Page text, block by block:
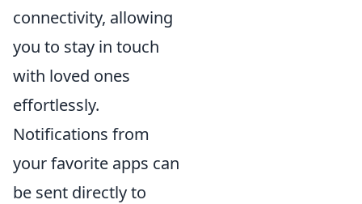
connectivity, allowing
you to stay in touch
with loved ones
effortlessly.
Notifications from
your favorite apps can
be sent directly to